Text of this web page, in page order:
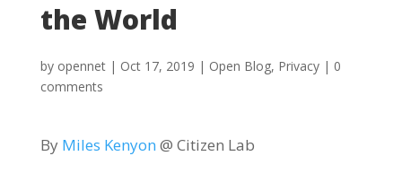
the World
by opennet| Oct 17, 2019 | Open Blog, Privacy| 0
comments
By Miles Kenyon @ Citizen Lab